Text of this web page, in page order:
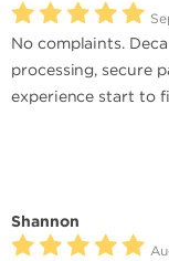
No complaints.
processing, secure
experience start to
Shannon